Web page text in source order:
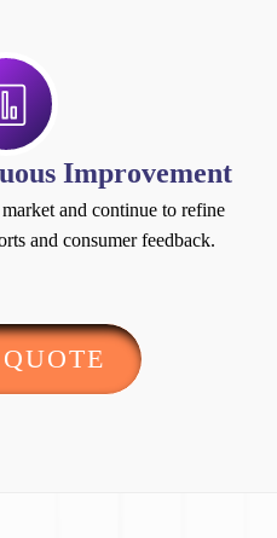
Improvement
and continue to refine
and consumer feedback.